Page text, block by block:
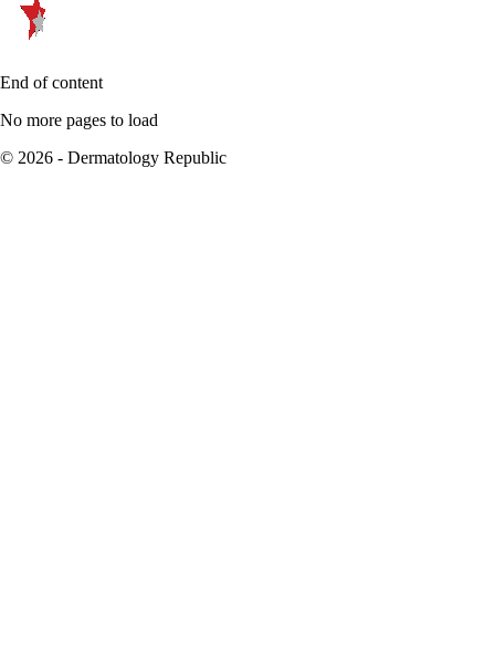
End of content
No more pages to load
© 2026 - Dermatology Republic